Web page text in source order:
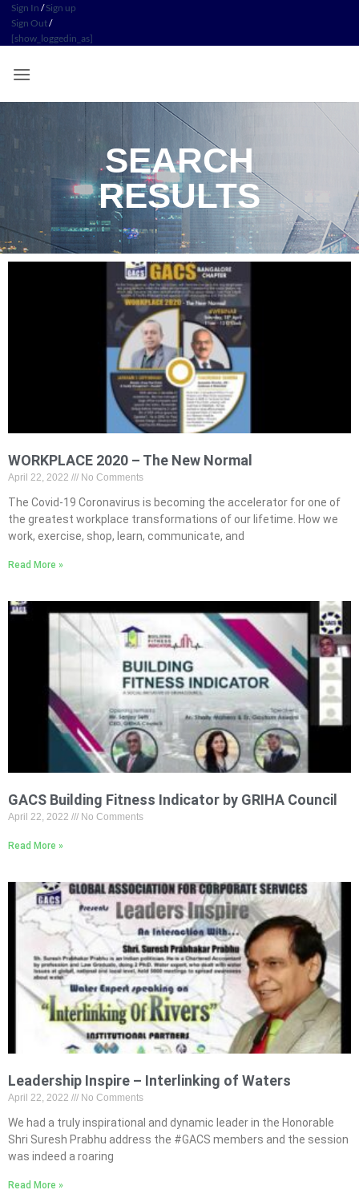
Sign In /Sign up
Sign Out/
[show_loggedin_as]
SEARCH
RESULTS
WORKPLACE 2020 – The New Normal
April 22, 2022 No Comments
The Covid-19 Coronavirus is becoming the accelerator for one of
the greatest workplace transformations of our lifetime. How we
work, exercise, shop, learn, communicate, and
Read More »
GACS Building Fitness Indicator by GRIHA Council
April 22, 2022 No Comments
Read More »
Leadership Inspire – Interlinking of Waters
April 22, 2022 No Comments
We had a truly inspirational and dynamic leader in the Honorable
Shri Suresh Prabhu address the #GACS members and the session
was indeed a roaring
Read More »